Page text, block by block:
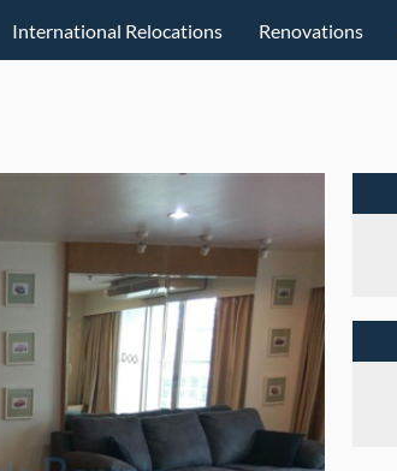
International Relocations Renovations